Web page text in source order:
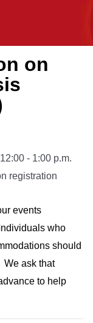
on
- 1:00 p.m.
registration
events
who
should
We ask that
to help